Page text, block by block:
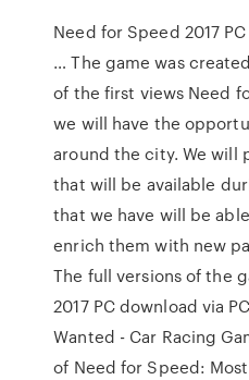
Need for Speed 2017
… The game was
of the first views Need
we will have the
around the city. We will
that will be available
that we have will be
enrich them with new
The full versions of the
2017 PC download via
Wanted - Car Racing
of Need for Speed: